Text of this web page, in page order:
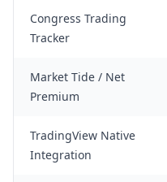
Congress Trading
Tracker
Market Tide / Net
Premium
TradingView Native
Integration